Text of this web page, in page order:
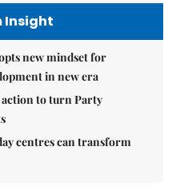
Insight
new mindset for
in new era
to turn Party
centres can transform